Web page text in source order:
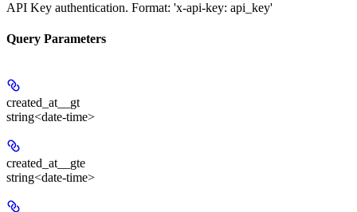
API Key authentication. Format: 'x-api-key: api_key'
Query Parameters
created_at__gt
string<date-time>
created_at__gte
string<date-time>